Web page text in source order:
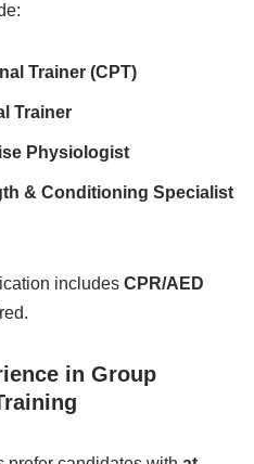
Trainer (CPT)
Trainer
Physiologist
& Conditioning Specialist
includes CPR/AED
in Group